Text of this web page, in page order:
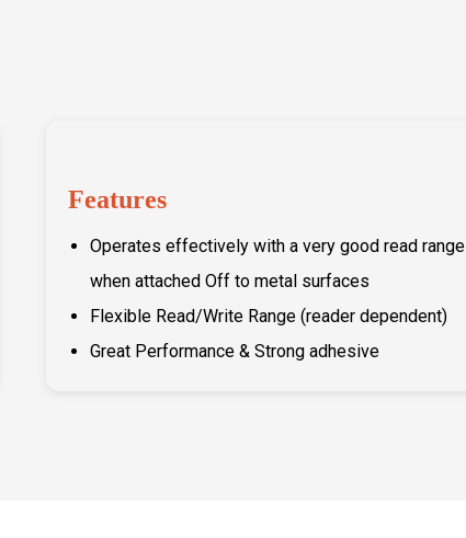
Features
Operates effectively with a very good read range
when attached Off to metal surfaces
Flexible Read/Write Range (reader dependent)
Great Performance & Strong adhesive